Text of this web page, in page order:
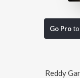
Go Proto
Reddy